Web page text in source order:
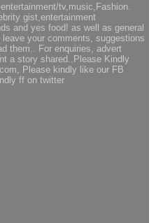
tv,music,Fashion.
gist,entertainment
and yes food! as well as general
your comments, suggestions
them.. For enquiries, advert
a story shared..Please Kindly
Please kindly like our FB
ff on twitter